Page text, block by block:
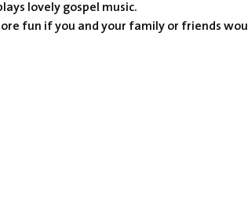
lovely gospel music.
fun if you and your family or friends